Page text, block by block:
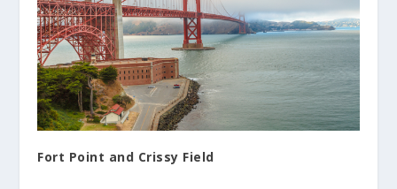
Fort Point and Crissy Field